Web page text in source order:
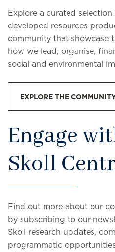
Explore a curated
developed resources
community that showcase
how we lead, organise,
social and environmental
EXPLORE THE
Engage
Skoll
Find out more about our
by subscribing to our
Skoll research updates,
programmatic